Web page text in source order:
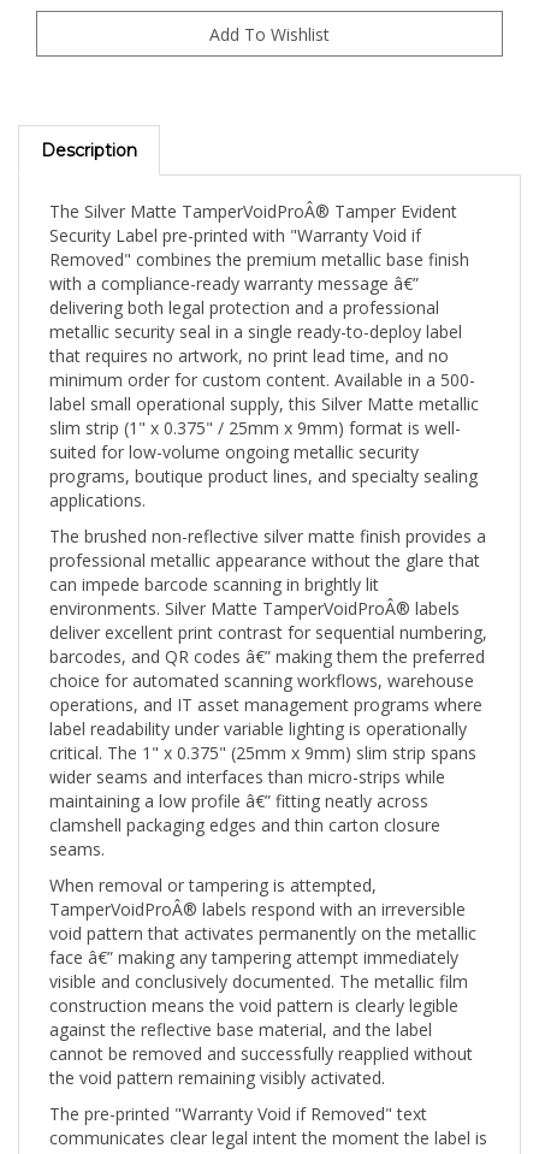
Description
Security Label pre-printed with "Warranty Void if
Removed" combines the premium metallic base finish
with a compliance-ready warranty message â€”
delivering both legal protection and a professional
metallic security seal in a single ready-to-deploy label
that requires no artwork, no print lead time, and no
minimum order for custom content. Available in a 500-
label small operational supply, this Silver Matte metallic
slim strip (1" x 0.375" / 25mm x 9mm) format is well-
suited for low-volume ongoing metallic security
programs, boutique product lines, and specialty sealing
applications.
The brushed non-reflective silver matte finish provides a
professional metallic appearance without the glare that
can impede barcode scanning in brightly lit
environments. Silver Matte TamperVoidProÂ® labels
deliver excellent print contrast for sequential numbering,
barcodes, and QR codes â€” making them the preferred
choice for automated scanning workflows, warehouse
operations, and IT asset management programs where
label readability under variable lighting is operationally
critical. The 1" x 0.375" (25mm x 9mm) slim strip spans
wider seams and interfaces than micro-strips while
maintaining a low profile â€” fitting neatly across
clamshell packaging edges and thin carton closure
seams.
TamperVoidProÂ® labels respond with an irreversible
void pattern that activates permanently on the metallic
face â€” making any tampering attempt immediately
visible and conclusively documented. The metallic film
construction means the void pattern is clearly legible
against the reflective base material, and the label
cannot be removed and successfully reapplied without
the void pattern remaining visibly activated.
The pre-printed "Warranty Void if Removed" text
communicates clear legal intent the moment the label is
applied. When removed or tampered with, the